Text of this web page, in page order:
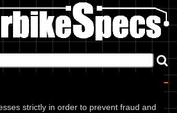
strictly in order to prevent fraud and
Entry